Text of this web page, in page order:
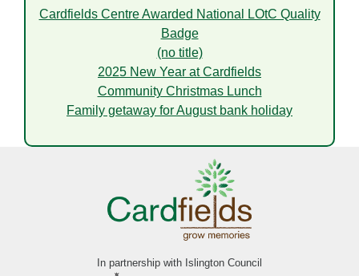
Cardfields Centre Awarded National LOtC Quality
Badge
(no title)
2025 New Year at Cardfields
Community Christmas Lunch
Family getaway for August bank holiday
In partnership with Islington Council